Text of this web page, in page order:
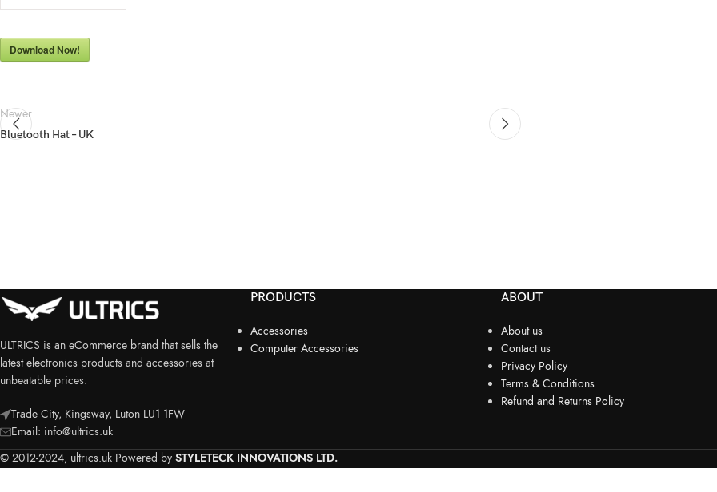
Download Now!
Newer
Bluetooth Hat – UK
ULTRICS is an eCommerce brand that sells the
latest electronics products and accessories at
unbeatable prices.
Trade City, Kingsway, Luton LU1 1FW
Email: info@ultrics.uk
PRODUCTS
Accessories
Computer Accessories
ABOUT
About us
Contact us
Privacy Policy
Terms & Conditions
Refund and Returns Policy
© 2012-2024, ultrics.uk Powered by STYLETECK INNOVATIONS LTD.